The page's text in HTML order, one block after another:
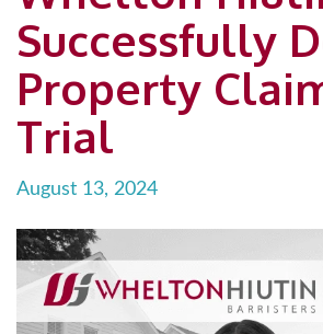
Successfully
Property
Trial
August 13, 2024